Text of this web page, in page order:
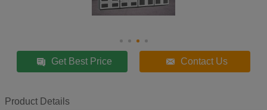
Get Best Price Contact Us
Product Details